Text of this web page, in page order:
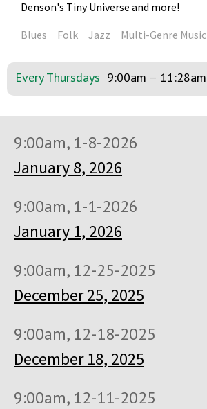
Denson's Tiny Universe and more!
Blues
Folk Jazz Multi-Genre Music
Every Thursdays 9:00am – 11:28am
9:00am, 1-8-2026
January 8, 2026
9:00am, 1-1-2026
January 1, 2026
9:00am, 12-25-2025
December 25, 2025
9:00am, 12-18-2025
December 18, 2025
9:00am, 12-11-2025